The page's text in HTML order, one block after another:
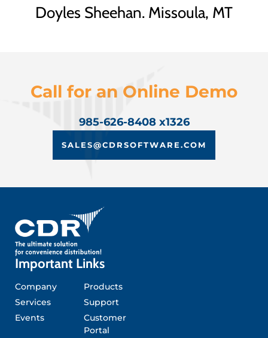
Doyles Sheehan. Missoula, MT
Call for an Online Demo
985-626-8408 x1326
SALES@CDRSOFTWARE.COM
Important Links
Company
Products
Services
Support
Events
Customer
Portal